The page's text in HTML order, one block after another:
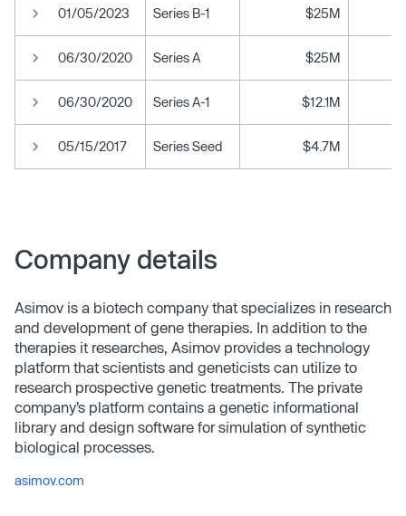
01/05/2023 Series B-1 $25M
06/30/2020 Series A $25M
06/30/2020 Series A-1 $12.1M
05/15/2017 Series Seed $4.7M
Company details
Asimov is a biotech company that specializes in research
and development of gene therapies. In addition to the
therapies it researches, Asimov provides a technology
platform that scientists and geneticists can utilize to
research prospective genetic treatments. The private
company’s platform contains a genetic informational
library and design software for simulation of synthetic
biological processes.
asimov.com